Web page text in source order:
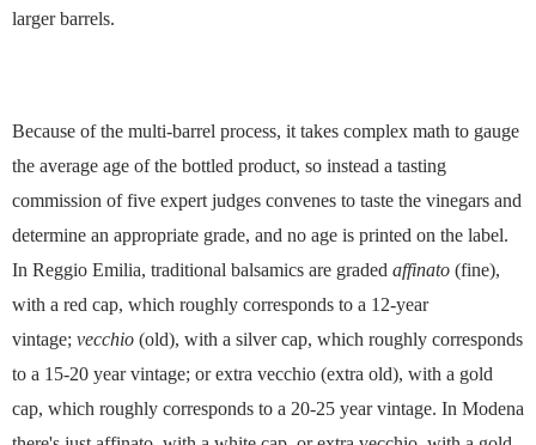
larger barrels.
Because of the multi-barrel process, it takes complex math to gauge
the average age of the bottled product, so instead a tasting
commission of five expert judges convenes to taste the vinegars and
determine an appropriate grade, and no age is printed on the label.
In Reggio Emilia, traditional balsamics are graded affinato (fine),
with a red cap, which roughly corresponds to a 12-year
vintage; vecchio (old), with a silver cap, which roughly corresponds
to a 15-20 year vintage; or extra vecchio (extra old), with a gold
cap, which roughly corresponds to a 20-25 year vintage. In Modena